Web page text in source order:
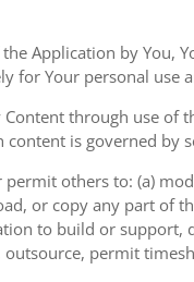
Application by You,
for Your personal use
Content through use
content is governed
others to: (a)
or copy any part of
to build or
permit